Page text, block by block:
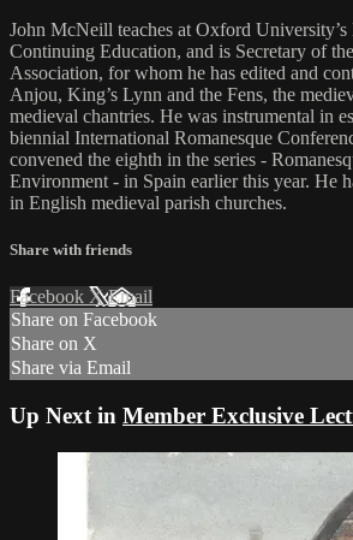
John McNeill teaches at Oxford University’s
Continuing Education, and is Secretary of
Association, for whom he has edited and
Anjou, King’s Lynn and the Fens, the
medieval chantries. He was instrumental in
biennial International Romanesque
convened the eighth in the series -
Environment - in Spain earlier this year. He
in English medieval parish churches.
Share with friends
Facebook XEmail
Share on Facebook
Share on X
Share via Email
Up Next in Member Exclusive